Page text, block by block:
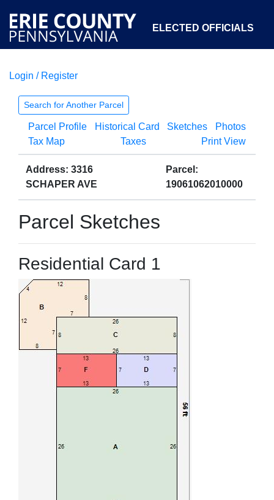
ELECTED OFFICIALS
COURTS
OPEN GOVERNMENT ABOUT
Login / Register
Search for Another Parcel
Parcel Profile Historical Card Sketches
Photos
Tax Map
Taxes Print View
Address: 3316
SCHAPER AVE
Parcel:
19061062010000
Parcel Sketches
Residential Card 1